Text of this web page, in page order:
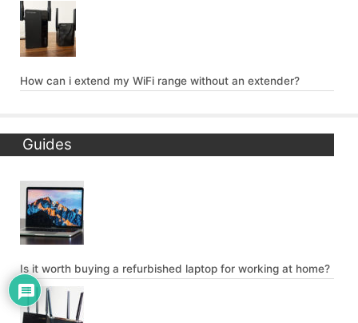
How can i extend my WiFi range without an extender?
Guides
Is it worth buying a refurbished laptop for working at home?